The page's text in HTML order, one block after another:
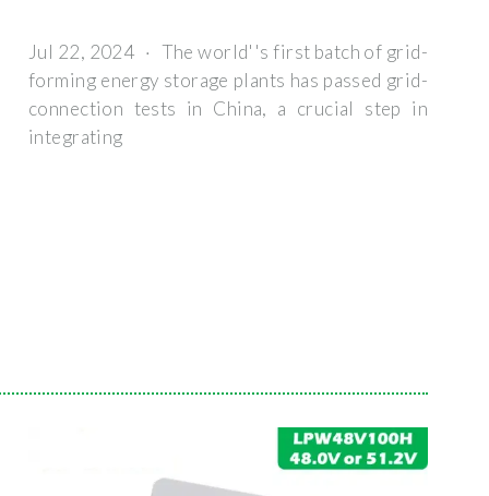
Jul 22, 2024 · The world''s first batch of grid-
forming energy storage plants has passed grid-
connection tests in China, a crucial step in
integrating